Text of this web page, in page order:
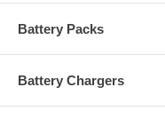
Battery Packs
Battery Chargers